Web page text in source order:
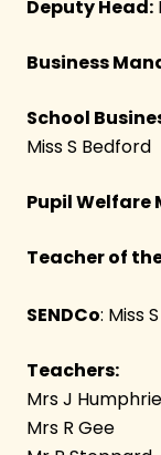
Deputy Head:
Business
School
Miss S Bedford
Pupil Welfare
Teacher of
SENDCo: Miss
Teachers:
Mrs J
Mrs R Gee